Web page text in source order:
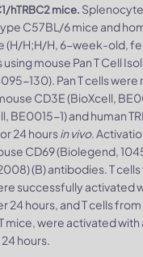
hTRBC2 mice.
C57BL/6 mice and
(H/H;H/H, 6-week-old,
mouse Pan T Cell
130). Pan T cells
CD3E (BioXcell,
BE0015-1) and human
24 hoursin vivo.
CD69 (Biolegend,
(B) antibodies. T
successfully activated
24 hours, and T cells
mice, were activated
hours.